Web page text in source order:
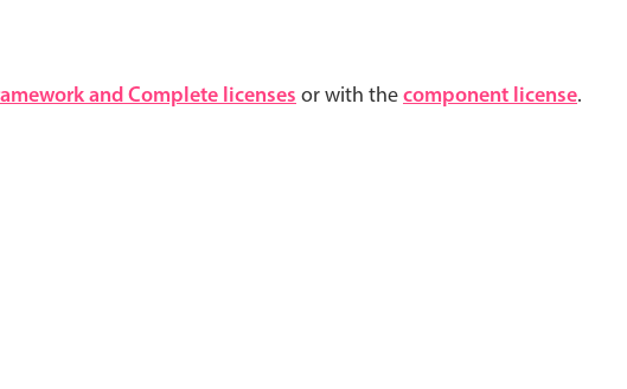
and Complete licenses or with thecomponent license.